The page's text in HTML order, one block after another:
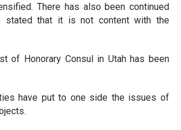
There has also been continued
stated that it is not content with the
of Honorary Consul in Utah has been
have put to one side the issues of